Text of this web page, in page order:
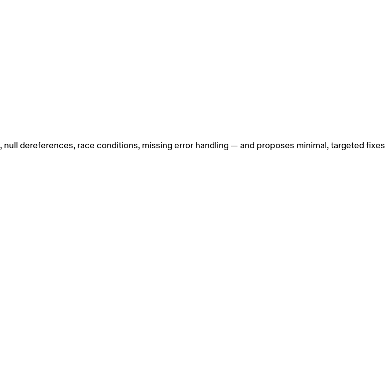
dereferences, race conditions, missing error handling — and proposes minimal, targeted fixes